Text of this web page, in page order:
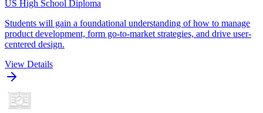
US High School Diploma
Students will gain a foundational understanding of how to manage
product development, form go-to-market strategies, and drive user-
centered design.
View Details